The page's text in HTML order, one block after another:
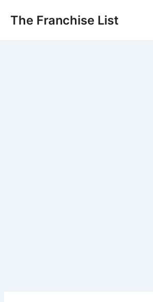
The Franchise List